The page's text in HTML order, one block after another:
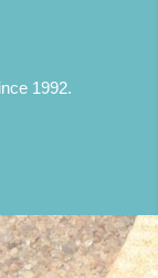
1992.